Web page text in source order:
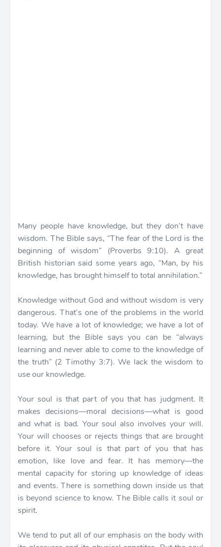
Many people have knowledge, but they don’t have
wisdom. The Bible says, “The fear of the Lord is the
beginning of wisdom” (Proverbs 9:10). A great
British historian said some years ago, “Man, by his
knowledge, has brought himself to total annihilation.”
Knowledge without God and without wisdom is very
dangerous. That’s one of the problems in the world
today. We have a lot of knowledge; we have a lot of
learning, but the Bible says you can be “always
learning and never able to come to the knowledge of
the truth” (2 Timothy 3:7). We lack the wisdom to
use our knowledge.
Your soul is that part of you that has judgment. It
makes decisions—moral decisions—what is good
and what is bad. Your soul also involves your will.
Your will chooses or rejects things that are brought
before it. Your soul is that part of you that has
emotion, like love and fear. It has memory—the
mental capacity for storing up knowledge of ideas
and events. There is something down inside us that
is beyond science to know. The Bible calls it soul or
spirit.
We tend to put all of our emphasis on the body with